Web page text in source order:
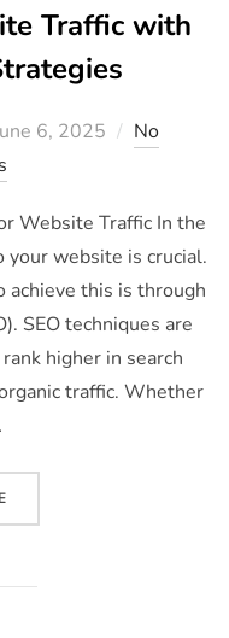
Traffic with
6, 2025
No
Website Traffic In the
website is crucial.
achieve this is through
SEO techniques are
higher in search
traffic. Whether